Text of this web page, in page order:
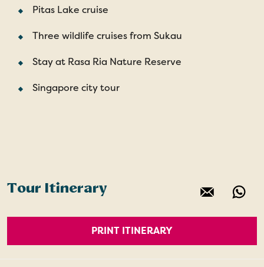
Pitas Lake cruise
Three wildlife cruises from Sukau
Stay at Rasa Ria Nature Reserve
Singapore city tour
Tour Itinerary